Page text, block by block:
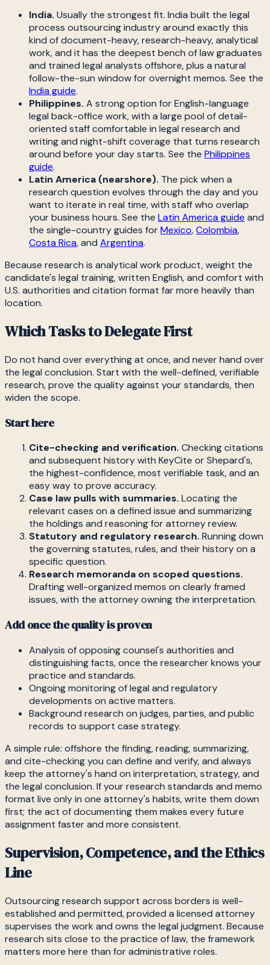
India. Usually the strongest fit. India built the legal
process outsourcing industry around exactly this
kind of document-heavy, research-heavy, analytical
work, and it has the deepest bench of law graduates
and trained legal analysts offshore, plus a natural
follow-the-sun window for overnight memos. See the
India guide.
Philippines. A strong option for English-language
legal back-office work, with a large pool of detail-
oriented staff comfortable in legal research and
writing and night-shift coverage that turns research
around before your day starts. See the Philippines
guide.
Latin America (nearshore). The pick when a
research question evolves through the day and you
want to iterate in real time, with staff who overlap
your business hours. See the Latin America guide and
the single-country guides forMexico,Colombia,
Costa Rica, and Argentina.
Because research is analytical work product, weight the
candidate's legal training, written English, and comfort with
U.S. authorities and citation format far more heavily than
location.
Which Tasks to Delegate First
Do not hand over everything at once, and never hand over
the legal conclusion. Start with the well-defined, verifiable
research, prove the quality against your standards, then
widen the scope.
Start here
Cite-checking and verification. Checking citations
and subsequent history with KeyCite or Shepard's,
the highest-confidence, most verifiable task, and an
easy way to prove accuracy.
Case law pulls with summaries. Locating the
relevant cases on a defined issue and summarizing
the holdings and reasoning for attorney review.
Statutory and regulatory research. Running down
the governing statutes, rules, and their history on a
specific question.
Research memoranda on scoped questions.
Drafting well-organized memos on clearly framed
issues, with the attorney owning the interpretation.
Add once the quality is proven
Analysis of opposing counsel's authorities and
distinguishing facts, once the researcher knows your
practice and standards.
Ongoing monitoring of legal and regulatory
developments on active matters.
Background research on judges, parties, and public
records to support case strategy.
A simple rule: offshore the finding, reading, summarizing,
and cite-checking you can define and verify, and always
keep the attorney's hand on interpretation, strategy, and
the legal conclusion. If your research standards and memo
format live only in one attorney's habits, write them down
first; the act of documenting them makes every future
assignment faster and more consistent.
Supervision, Competence, and the Ethics
Line
Outsourcing research support across borders is well-
established and permitted, provided a licensed attorney
supervises the work and owns the legal judgment. Because
research sits close to the practice of law, the framework
matters more here than for administrative roles.